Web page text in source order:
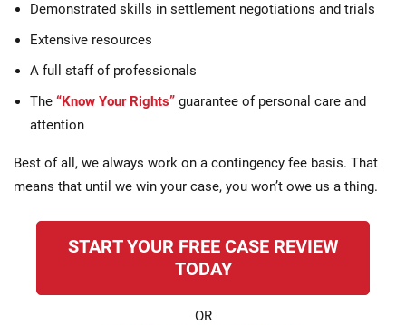
Demonstrated skills in settlement negotiations and trials
Extensive resources
A full staff of professionals
The “Know Your Rights” guarantee of personal care and
attention
Best of all, we always work on a contingency fee basis. That
means that until we win your case, you won’t owe us a thing.
START YOUR FREE CASE REVIEW
TODAY
OR